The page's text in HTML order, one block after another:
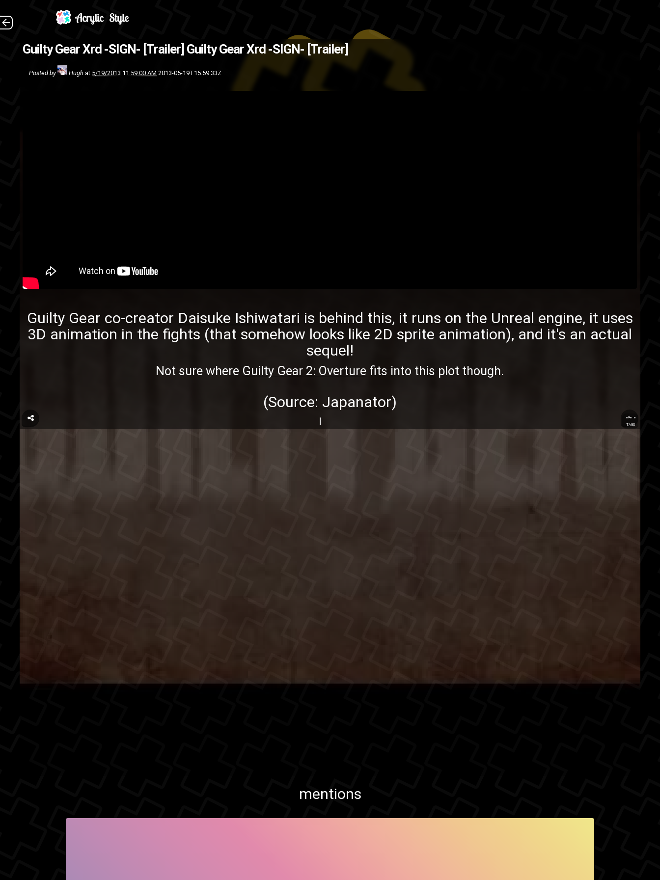
Guilty Gear Xrd -SIGN- [Trailer] Guilty Gear Xrd -SIGN- [Trailer]
Posted by Hugh at 5/19/2013 11:59:00 AM 2013-05-19T15:59:33Z
Guilty Gear co-creator Daisuke Ishiwatari is behind this, it runs on the Unreal engine, it uses
3D animation in the fights (that somehow looks like 2D sprite animation), and it's an actual
sequel!
Not sure where Guilty Gear 2: Overture fits into this plot though.
(Source: Japanator)
...
TAGS
Guilty Gear co-creator Daisuke Ishiwatari is behind this, it runs on the Unreal
engine , it uses 3D animation in the fights (that someho...
fighting games
Guilty Gear
trailer
unreal engine
video
video
game
mentions